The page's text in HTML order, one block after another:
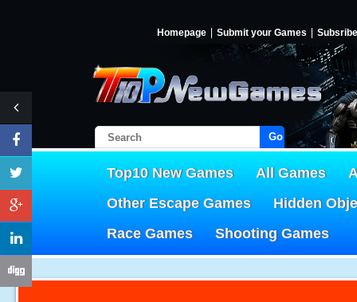
Homepage Submit your Games Subsribe
Go!
Top10 New Games All Games
Other Escape Games
Hidden
Race Games
Shooting Games